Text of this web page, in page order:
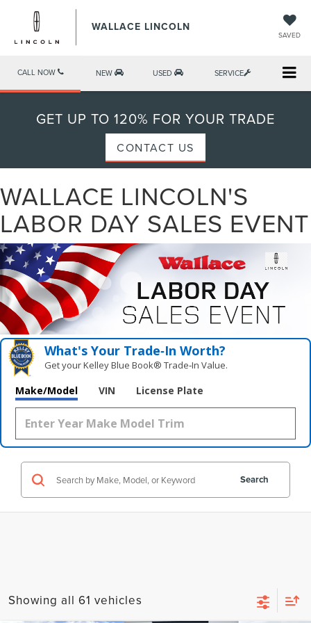
WALLACE LINCOLN
SAVED
CALL NOW NEW USED SERVICE
GET UP TO 120% FOR YOUR TRADE
CONTACT US
WALLACE LINCOLN'S
LABOR DAY SALES EVENT
What's Your Trade‑In Worth?
Get your Kelley Blue Book® Trade‑In Value.
Make/Model VIN License Plate
Search
Showing all 61 vehicles